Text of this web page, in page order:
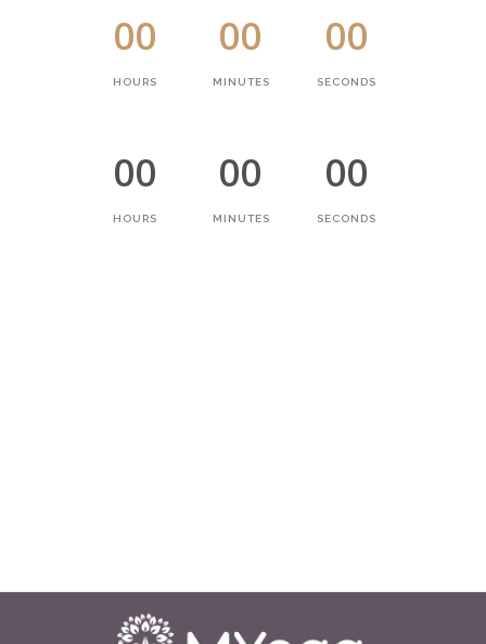
00
HOURS
00
MINUTES
00
SECONDS
00
HOURS
00
MINUTES
00
SECONDS